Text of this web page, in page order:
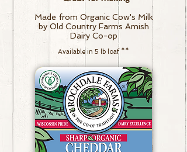
Made from Organic Cow's Milk
by Old Country Farms Amish
Dairy Co-op
Available in 5 lb loaf**